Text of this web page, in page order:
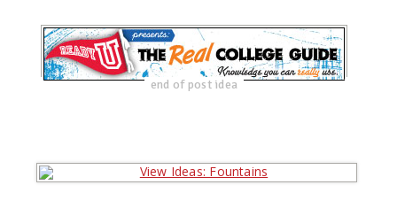
end of post idea